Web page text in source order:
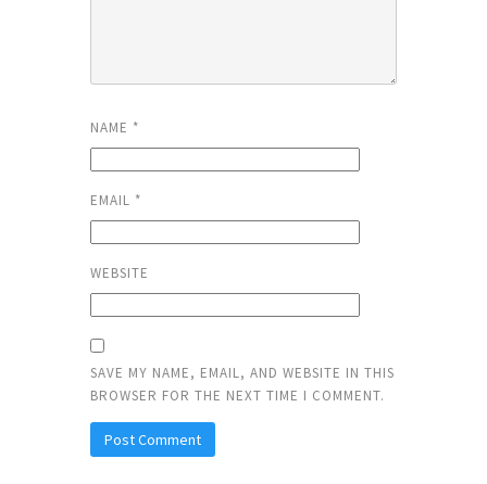
NAME *
EMAIL *
WEBSITE
SAVE MY NAME, EMAIL, AND WEBSITE IN THIS
BROWSER FOR THE NEXT TIME I COMMENT.